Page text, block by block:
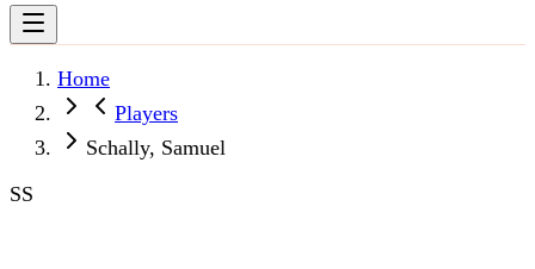
Home
Players
Schally, Samuel
SS